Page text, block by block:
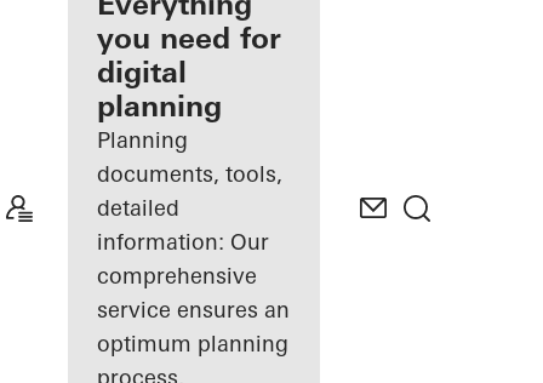
Discover
My
Workplace
you need for
digital
planning
Planning
documents, tools,
detailed
information: Our
comprehensive
service ensures an
optimum planning